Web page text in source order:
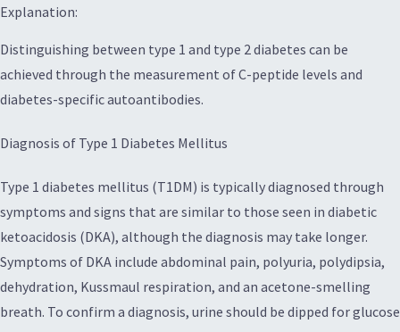
Explanation:
Distinguishing between type 1 and type 2 diabetes can be
achieved through the measurement of C-peptide levels and
diabetes-specific autoantibodies.
Diagnosis of Type 1 Diabetes Mellitus
Type 1 diabetes mellitus (T1DM) is typically diagnosed through
symptoms and signs that are similar to those seen in diabetic
ketoacidosis (DKA), although the diagnosis may take longer.
Symptoms of DKA include abdominal pain, polyuria, polydipsia,
dehydration, Kussmaul respiration, and an acetone-smelling
breath. To confirm a diagnosis, urine should be dipped for glucose